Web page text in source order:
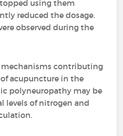
using them
reduced the dosage.
observed during the
mechanisms contributing
acupuncture in the
polyneuropathy may be
levels of nitrogen and